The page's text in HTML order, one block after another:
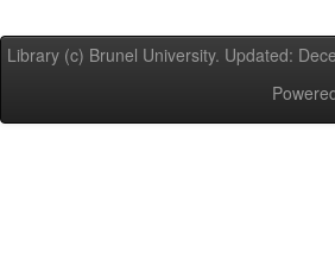
Library (c) Brunel University. Updated: